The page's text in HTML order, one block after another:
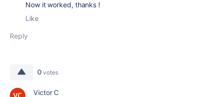
Now it worked, thanks !
Like
Reply
0 votes
Victor C